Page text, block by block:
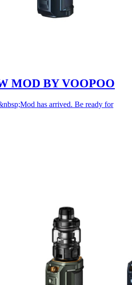
MOD BY VOOPOO
has arrived. Be ready for